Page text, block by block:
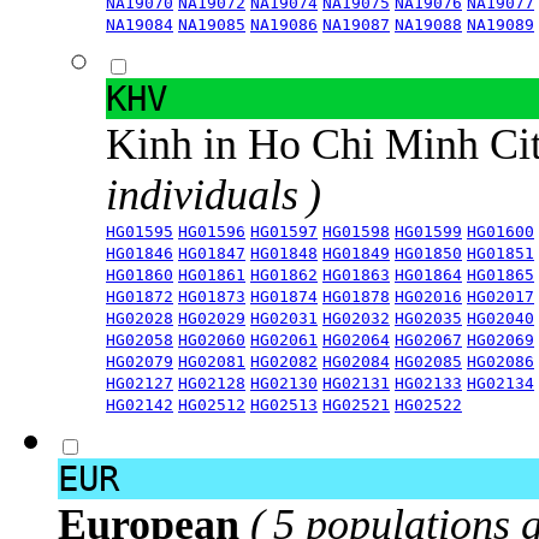
NA19084 NA19085 NA19086 NA19087 NA19088 NA19089
KHV
Kinh in Ho Chi Minh
individuals )
HG01595 HG01596 HG01597 HG01598 HG01599 HG01600
HG01846 HG01847 HG01848 HG01849 HG01850 HG01851
HG01860 HG01861 HG01862 HG01863 HG01864 HG01865
HG01872 HG01873 HG01874 HG01878 HG02016 HG02017
HG02028 HG02029 HG02031 HG02032 HG02035 HG02040
HG02058 HG02060 HG02061 HG02064 HG02067 HG02069
HG02079 HG02081 HG02082 HG02084 HG02085 HG02086
HG02127 HG02128 HG02130 HG02131 HG02133 HG02134
HG02142 HG02512 HG02513 HG02521 HG02522
EUR
European ( 5 populations